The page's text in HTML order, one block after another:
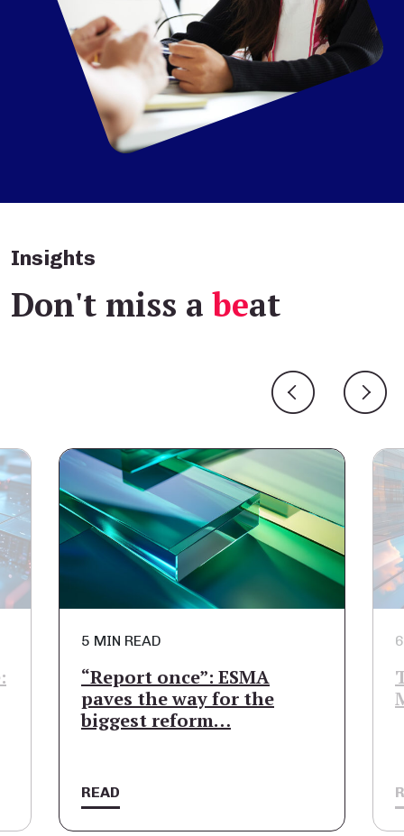
Insights
Don't miss abeat
5 MIN READ
“Report once”: ESMA
paves the way for the
biggest reform…
READ